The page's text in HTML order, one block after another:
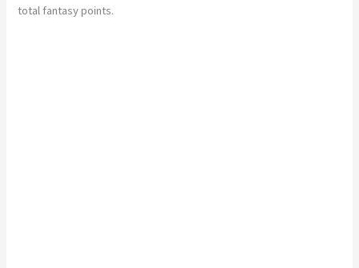
total fantasy points.